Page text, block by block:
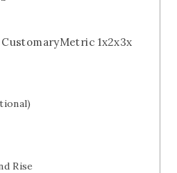
1x2x3x
Rise